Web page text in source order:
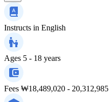
Instructs in English
Ages 5 - 18 years
Fees ₩18,489,020 - 20,312,985